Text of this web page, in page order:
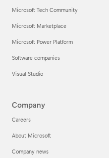
Microsoft Tech Community
Microsoft Marketplace
Microsoft Power Platform
Software companies
Visual Studio
Company
Careers
About Microsoft
Company news